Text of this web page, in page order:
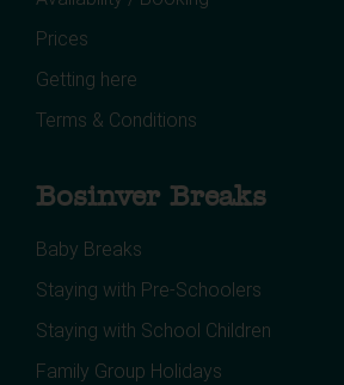
Prices
Getting here
Terms & Conditions
Bosinver Breaks
Baby Breaks
Staying with Pre-Schoolers
Staying with School Children
Family Group Holidays